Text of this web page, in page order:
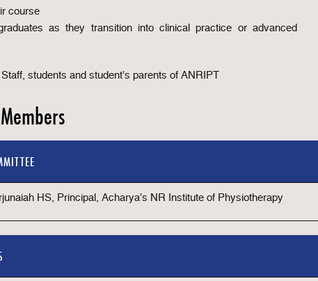
course
as they transition into clinical practice or advanced
Staff, students and student’s parents of ANRIPT
HS, Principal, Acharya’s NR Institute of Physiotherapy